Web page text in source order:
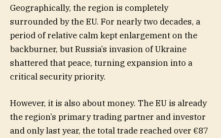
Geographically, the region is completely
surrounded by the EU. For nearly two decades, a
period of relative calm kept enlargement on the
backburner, but Russia’s invasion of Ukraine
shattered that peace, turning expansion into a
critical security priority.
However, it is also about money. The EU is already
the region’s primary trading partner and investor
and only last year, the total trade reached over €87